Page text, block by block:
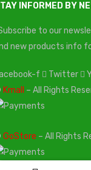
INFORMED BY
to our
new products info
f Twitter
Kmall – All Rights
GoStore – All Rights